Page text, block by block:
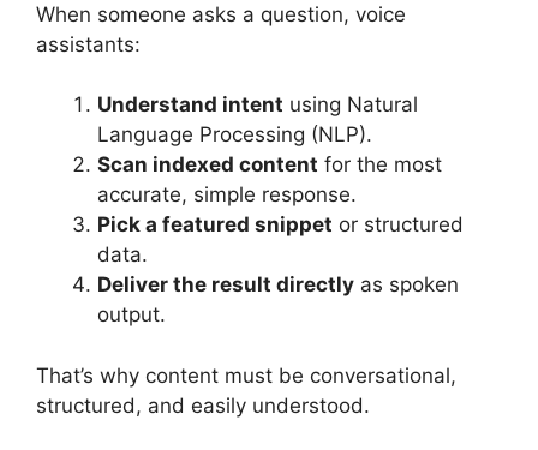
When someone asks a question, voice
assistants:
Understand intent using Natural
Language Processing (NLP).
Scan indexed content for the most
accurate, simple response.
Pick a featured snippet or structured
data.
Deliver the result directly as spoken
output.
That’s why content must be conversational,
structured, and easily understood.